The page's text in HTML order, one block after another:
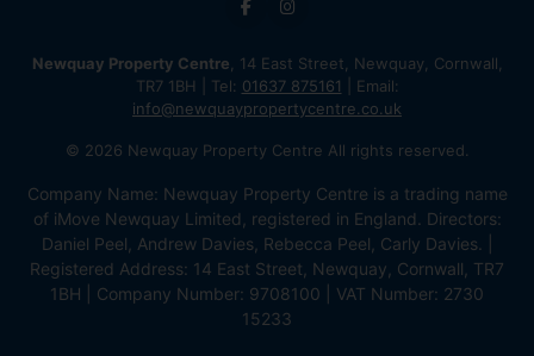
Newquay Property Centre , 14 East Street, Newquay, Cornwall,
TR7 1BH | Tel: 01637 875161 | Email:
info@newquaypropertycentre.co.uk
© 2026 Newquay Property Centre All rights reserved.
Company Name: Newquay Property Centre is a trading name
of iMove Newquay Limited, registered in England. Directors:
Daniel Peel, Andrew Davies, Rebecca Peel, Carly Davies. |
Registered Address: 14 East Street, Newquay, Cornwall, TR7
1BH | Company Number: 9708100 | VAT Number: 2730
15233